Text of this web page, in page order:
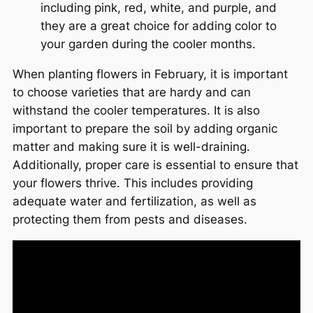
including pink, red, white, and purple, and
they are a great choice for adding color to
your garden during the cooler months.
When planting flowers in February, it is important
to choose varieties that are hardy and can
withstand the cooler temperatures. It is also
important to prepare the soil by adding organic
matter and making sure it is well-draining.
Additionally, proper care is essential to ensure that
your flowers thrive. This includes providing
adequate water and fertilization, as well as
protecting them from pests and diseases.